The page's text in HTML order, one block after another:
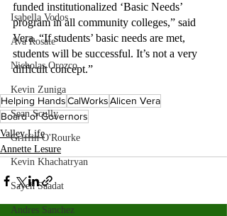
Isabella Vodos
Ava Rosate
Nicholas Orozco
Kevin Zuniga
Sean Scully
Griffin O'Rourke
Kevin Khachatryan
Sayeh Saadat
Andres Sanchez
funded institutionalized ‘Basic Needs’
program in all community colleges,” said
Vera. “If students’ basic needs are met,
students will be successful. It’s not a very
difficult concept.”
Helping HandsCalWorksAlicen Vera
Board of Governors
Valley Life
Annette Lesure